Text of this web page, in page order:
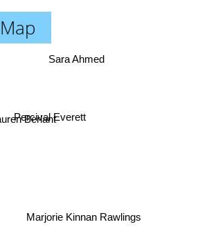
Marjorie Kinnan Rawlings
Percival Everett
Lauren Berlant
Sara Ahmed